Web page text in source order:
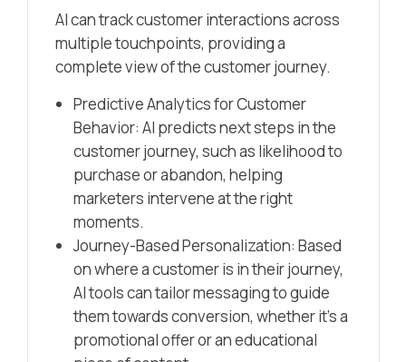
AI can track customer interactions across
multiple touchpoints, providing a
complete view of the customer journey.
Predictive Analytics for Customer
Behavior: AI predicts next steps in the
customer journey, such as likelihood to
purchase or abandon, helping
marketers intervene at the right
moments.
Journey-Based Personalization: Based
on where a customer is in their journey,
AI tools can tailor messaging to guide
them towards conversion, whether it’s a
promotional offer or an educational